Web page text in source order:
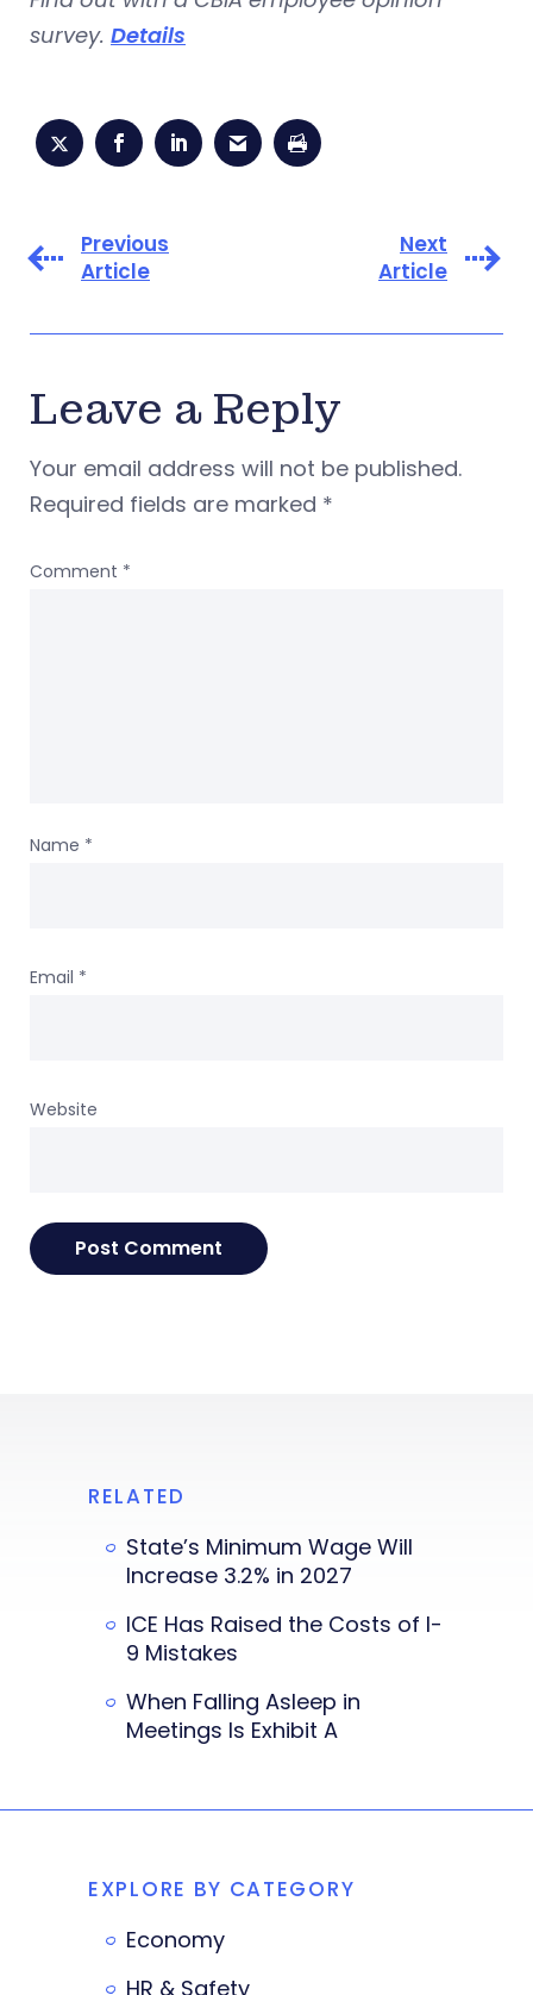
survey. Details
Previous
Article
Next
Article
Leave a Reply
Your email address will not be published.
Required fields are marked *
Comment *
Name *
Email *
Website
RELATED
State’s Minimum Wage Will
Increase 3.2% in 2027
ICE Has Raised the Costs of I-
9 Mistakes
When Falling Asleep in
Meetings Is Exhibit A
EXPLORE BY CATEGORY
Economy
HR & Safety